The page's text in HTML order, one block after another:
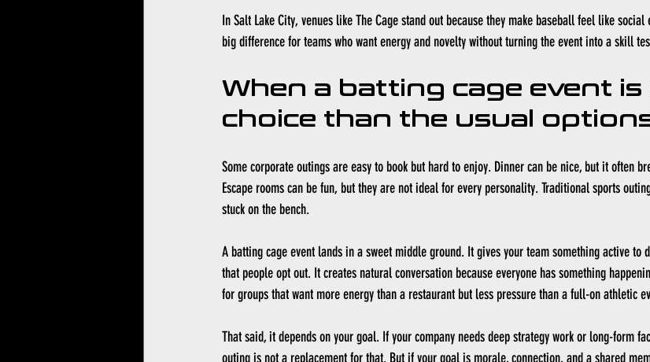
In Salt Lake City, venues like The Cage stand out because they make baseball feel like
big difference for teams who want energy and novelty without turning the event into a skill
When a batting cage event
choice than the usual
Some corporate outings are easy to book but hard to enjoy. Dinner can be nice, but it often
Escape rooms can be fun, but they are not ideal for every personality. Traditional sports
stuck on the bench.
A batting cage event lands in a sweet middle ground. It gives your team something active to
that people opt out. It creates natural conversation because everyone has something
for groups that want more energy than a restaurant but less pressure than a full-on athletic
That said, it depends on your goal. If your company needs deep strategy work or long-form
outing is not a replacement for that. But if your goal is morale, connection, and a shared